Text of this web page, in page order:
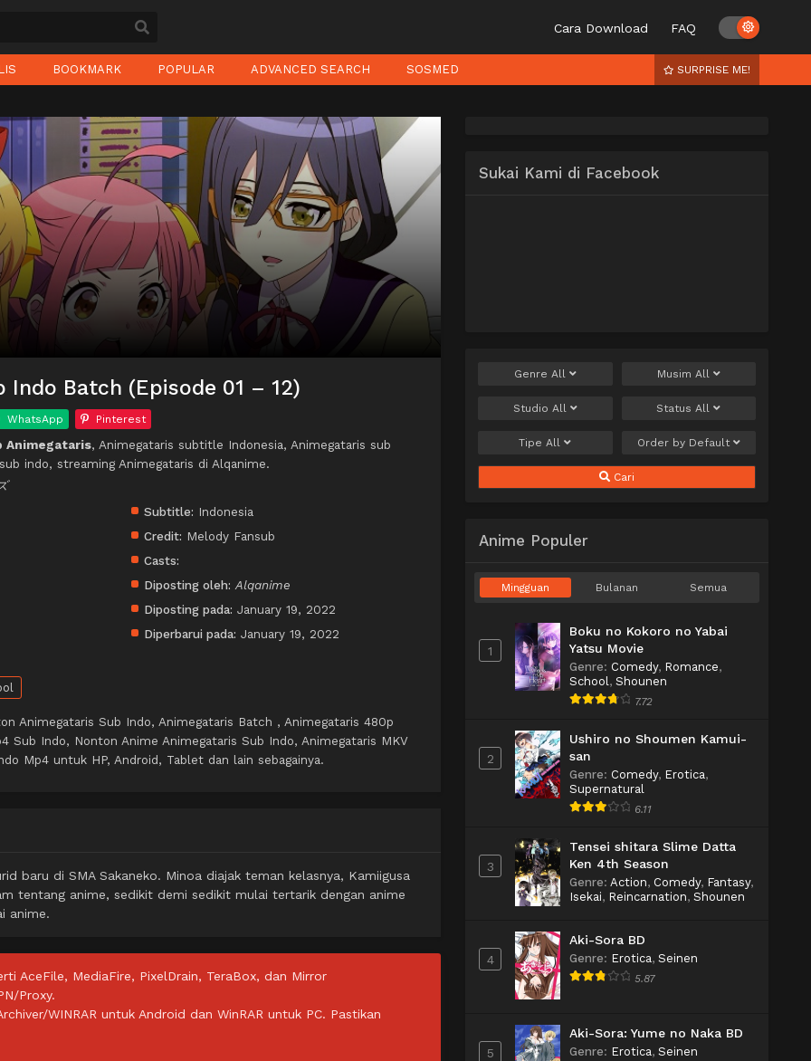
Cara Download FAQ
BOOKMARK POPULAR ADVANCED SEARCH SOSMED SURPRISE ME!
Indo Batch (Episode 01 – 12)
WhatsApp Pinterest
Animegataris, Animegataris subtitle Indonesia, Animegataris sub
indo, streaming Animegataris di Alqanime.
Subtitle: Indonesia
Credit: Melody Fansub
Casts:
Diposting oleh: Alqanime
Diposting pada: January 19, 2022
Diperbarui pada: January 19, 2022
Animegataris Sub Indo, Animegataris Batch , Animegataris 480p
Sub Indo, Nonton Anime Animegataris Sub Indo, Animegataris MKV
Mp4 untuk HP, Android, Tablet dan lain sebagainya.
baru di SMA Sakaneko. Minoa diajak teman kelasnya, Kamiigusa
tentang anime, sedikit demi sedikit mulai tertarik dengan anime
anime.
AceFile, MediaFire, PixelDrain, TeraBox, dan Mirror
Proxy.
WINRAR untuk Android dan WinRAR untuk PC. Pastikan
Sukai Kami di Facebook
Genre All Musim All
Studio All StatusAll
TipeAll Order by Default
Cari
Anime Populer
Mingguan Bulanan Semua
1
Boku no Kokoro no Yabai
Yatsu Movie
Genre: Comedy, Romance,
School, Shounen
7.72
2
Ushiro no Shoumen Kamui-
san
Genre: Comedy, Erotica,
Supernatural
6.11
3
Tensei shitara Slime Datta
Ken 4th Season
Genre: Action, Comedy, Fantasy,
Isekai, Reincarnation, Shounen
4
Aki-Sora BD
Genre: Erotica, Seinen
5.87
5
Aki-Sora: Yume no Naka BD
Genre: Erotica, Seinen